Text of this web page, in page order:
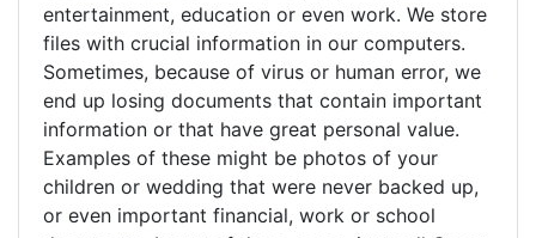
entertainment, education or even work. We store
files with crucial information in our computers.
Sometimes, because of virus or human error, we
end up losing documents that contain important
information or that have great personal value.
Examples of these might be photos of your
children or wedding that were never backed up,
or even important financial, work or school